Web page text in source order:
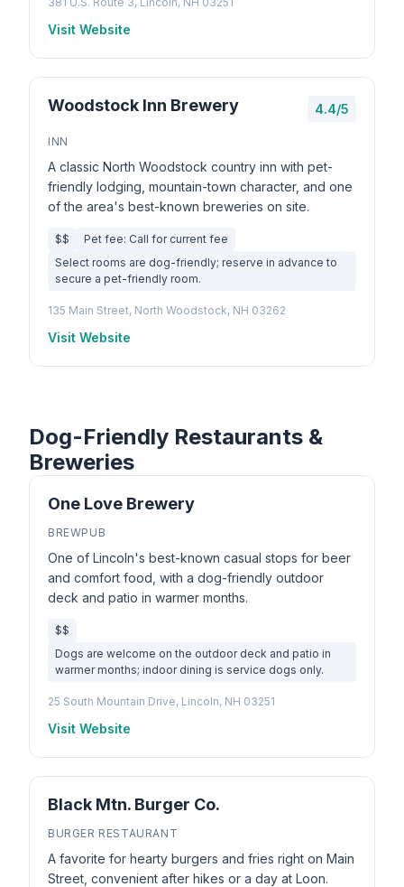
Visit Website
Woodstock Inn Brewery 4.4/5
INN
A classic North Woodstock country inn with pet-
friendly lodging, mountain-town character, and one
of the area's best-known breweries on site.
$$
Pet fee: Call for current fee
Select rooms are dog-friendly; reserve in advance to
secure a pet-friendly room.
135 Main Street, North Woodstock, NH 03262
Visit Website
Dog-Friendly Restaurants &
Breweries
One Love Brewery
BREWPUB
One of Lincoln's best-known casual stops for beer
and comfort food, with a dog-friendly outdoor
deck and patio in warmer months.
$$
Dogs are welcome on the outdoor deck and patio in
warmer months; indoor dining is service dogs only.
25 South Mountain Drive, Lincoln, NH 03251
Visit Website
Black Mtn. Burger Co.
BURGER RESTAURANT
A favorite for hearty burgers and fries right on Main
Street, convenient after hikes or a day at Loon.